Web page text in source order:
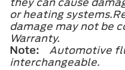
or heating
damage may not be
Warranty.
Note:
Automotive
interchangeable.